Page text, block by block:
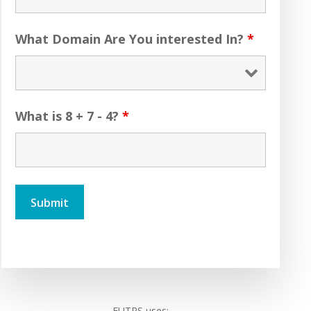
What Domain Are You interested In? *
What is 8 + 7 - 4? *